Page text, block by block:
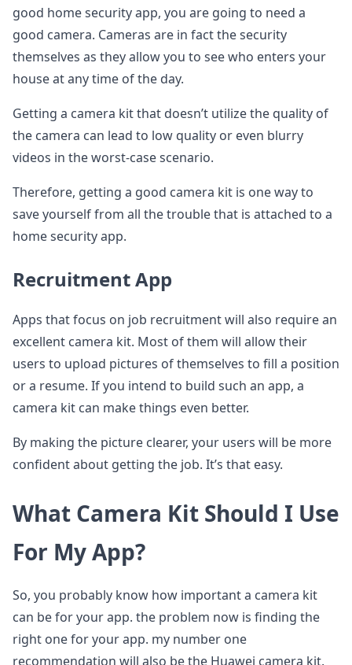
good home security app, you are going to need a
good camera. Cameras are in fact the security
themselves as they allow you to see who enters your
house at any time of the day.
Getting a camera kit that doesn’t utilize the quality of
the camera can lead to low quality or even blurry
videos in the worst-case scenario.
Therefore, getting a good camera kit is one way to
save yourself from all the trouble that is attached to a
home security app.
Recruitment App
Apps that focus on job recruitment will also require an
excellent camera kit. Most of them will allow their
users to upload pictures of themselves to fill a position
or a resume. If you intend to build such an app, a
camera kit can make things even better.
By making the picture clearer, your users will be more
confident about getting the job. It’s that easy.
What Camera Kit Should I Use
For My App?
So, you probably know how important a camera kit
can be for your app. the problem now is finding the
right one for your app. my number one
recommendation will also be the Huawei camera kit.